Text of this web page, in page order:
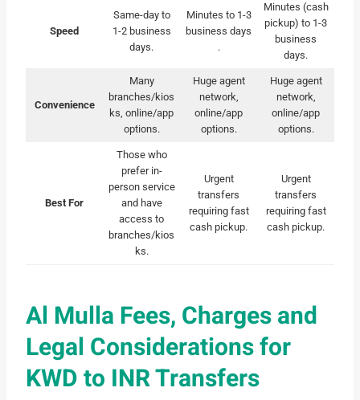
Speed
Same-day to
1-2 business
days.
Minutes to 1-3
business days
.
Minutes (cash
pickup) to 1-3
business
days.
Convenience
Many
branches/kios
ks, online/app
options.
Huge agent
network,
online/app
options.
Huge agent
network,
online/app
options.
Best For
Those who
prefer in-
person service
and have
access to
branches/kios
ks.
Urgent
transfers
requiring fast
cash pickup.
Urgent
transfers
requiring fast
cash pickup.
Al Mulla Fees, Charges and
Legal Considerations for
KWD to INR Transfers